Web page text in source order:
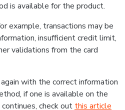
is available for the product.
example, transactions may be
insufficient credit limit,
validations from the card
with the correct information
if one is available on the
check out this article